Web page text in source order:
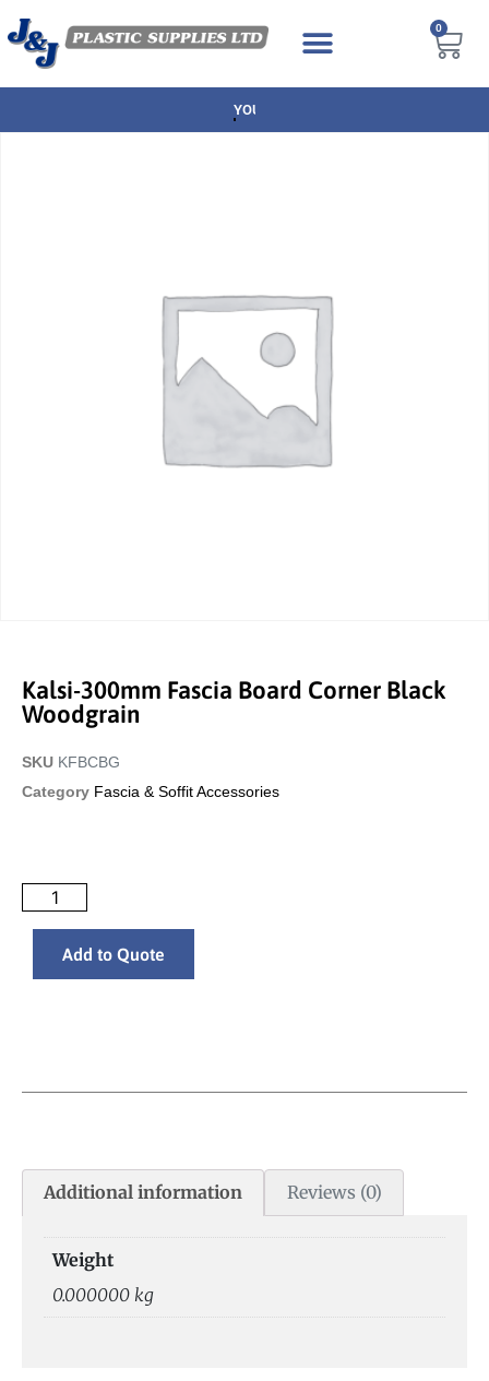
0
NEXT DAY DELIVERY AVAILABLE
Kalsi-300mm Fascia Board Corner Black
Woodgrain
SKU KFBCBG
Category Fascia & Soffit Accessories
Add to Quote
Additional information Reviews (0)
Weight
0.000000 kg